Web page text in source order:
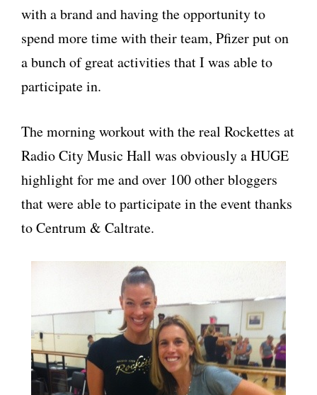
with a brand and having the opportunity to
spend more time with their team, Pfizer put on
a bunch of great activities that I was able to
participate in.
The morning workout with the real Rockettes at
Radio City Music Hall was obviously a HUGE
highlight for me and over 100 other bloggers
that were able to participate in the event thanks
to Centrum & Caltrate.